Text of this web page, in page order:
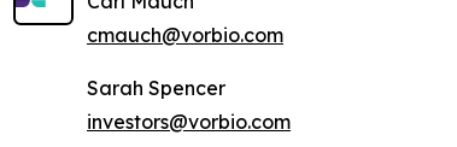
cmauch@vorbio.com
Sarah Spencer
investors@vorbio.com